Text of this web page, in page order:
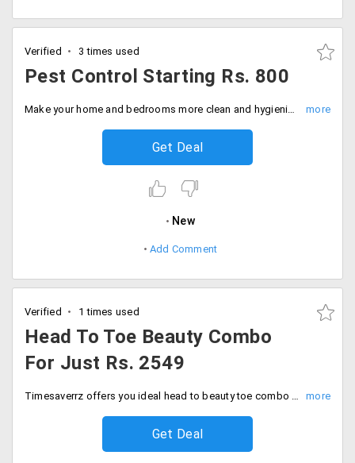
Verified 3 times used
Pest Control Starting Rs. 800
Make your home and bedrooms more clean and hygienic from pest-control service from the site. And avail this offer starting Rs. 800. Hurry up, Book now!
Get Deal
New
Add Comment
Verified 1 times used
Head To Toe Beauty Combo
For Just Rs. 2549
Timesaverrz offers you ideal head to beauty toe combo that includes hair spa, facial, bleach, threading and waxing for just Rs. 2549 only. Offer is valid for a limited period in selected cities like Mumbai, Bengaluru, Gurgaon, Delhi. No coupon code is required as you can avail the combo for the price given. Pamper yourself!
Get Deal